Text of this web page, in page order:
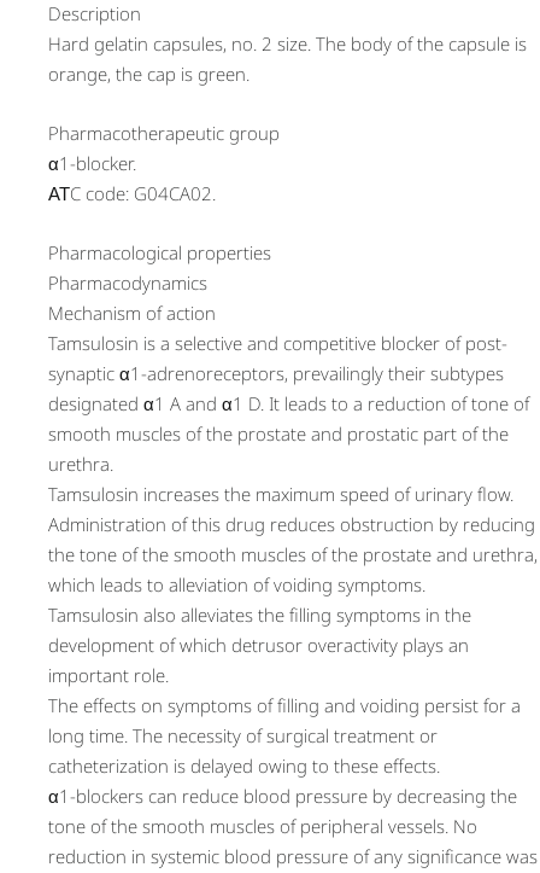
Description
Hard gelatin capsules, no. 2 size. The body of the capsule is
orange, the cap is green.
Pharmacotherapeutic group
α1-blocker.
АТC code: G04CA02.
Pharmacological properties
Pharmacodynamics
Mechanism of action
Tamsulosin is a selective and competitive blocker of post-
synaptic α1-adrenoreceptors, prevailingly their subtypes
designated α1 A and α1 D. It leads to a reduction of tone of
smooth muscles of the prostate and prostatic part of the
urethra.
Tamsulosin increases the maximum speed of urinary flow.
Administration of this drug reduces obstruction by reducing
the tone of the smooth muscles of the prostate and urethra,
which leads to alleviation of voiding symptoms.
Tamsulosin also alleviates the filling symptoms in the
development of which detrusor overactivity plays an
important role.
The effects on symptoms of filling and voiding persist for a
long time. The necessity of surgical treatment or
catheterization is delayed owing to these effects.
α1-blockers can reduce blood pressure by decreasing the
tone of the smooth muscles of peripheral vessels. No
reduction in systemic blood pressure of any significance was